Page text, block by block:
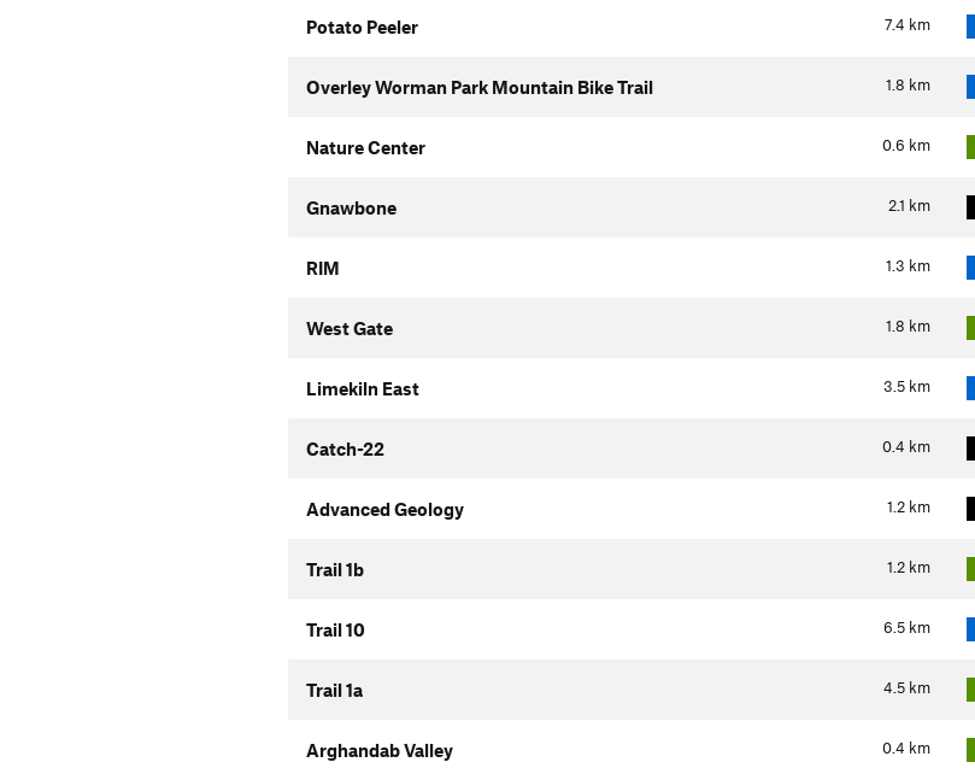
7.4 km
Potato Peeler
1.8 km
Overley Worman Park Mountain Bike Trail
0.6 km
Nature Center
2.1 km
Gnawbone
1.3 km
RIM
1.8 km
West Gate
3.5 km
Limekiln East
0.4 km
Catch-22
1.2 km
Advanced Geology
1.2 km
Trail 1b
6.5 km
Trail 10
4.5 km
Trail 1a
0.4 km
Arghandab Valley